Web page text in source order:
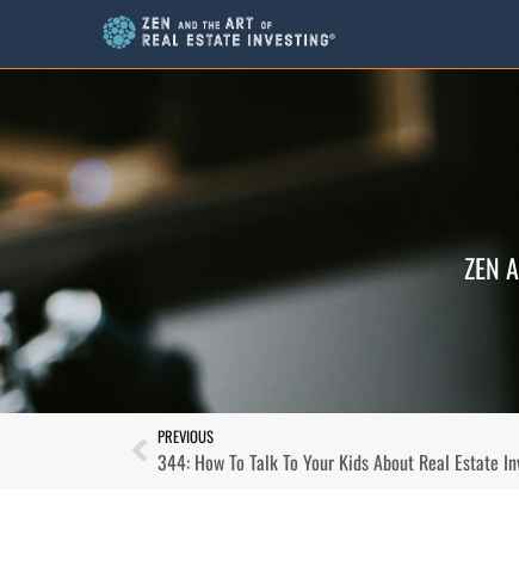
ZEN
PREVIOUS
344: How To Talk To Your Kids About Real Estate